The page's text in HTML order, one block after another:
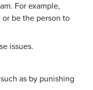
For example,
be the person to
issues.
as by punishing